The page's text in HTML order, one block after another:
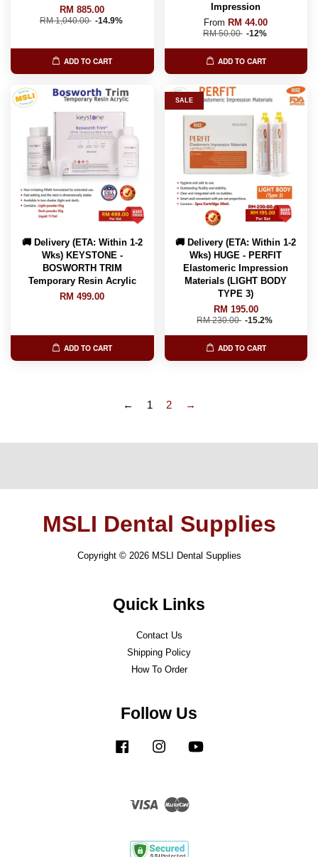
RM 885.00
RM 1,040.00 -14.9%
ADD TO CART
Impression
From RM 44.00
RM 50.00 -12%
ADD TO CART
🚚 Delivery (ETA: Within 1-2
Wks) KEYSTONE -
BOSWORTH TRIM
Temporary Resin Acrylic
RM 499.00
ADD TO CART
SALE
🚚 Delivery (ETA: Within 1-2
Wks) HUGE - PERFIT
Elastomeric Impression
Materials (LIGHT BODY
TYPE 3)
RM 195.00
RM 230.00 -15.2%
ADD TO CART
← 1 2 →
MSLI Dental Supplies
Copyright © 2026 MSLI Dental Supplies
Quick Links
Contact Us
Shipping Policy
How To Order
Follow Us
Facebook Instagram
Visa Master